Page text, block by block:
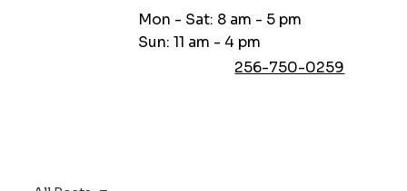
Mon - Sat: 8 am - 5 pm
Sun: 11 am - 4 pm
256-750-0259